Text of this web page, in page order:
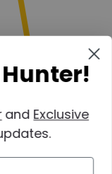
and Exclusive